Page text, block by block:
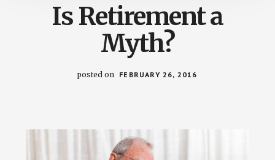
Is Retirement a
Myth?
posted on FEBRUARY 26, 2016